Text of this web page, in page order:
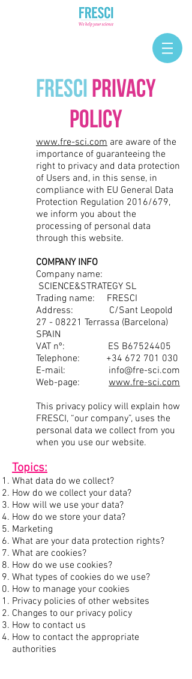
FRESCI Privacy
Policy
www.fre-sci.com are aware of the
importance of guaranteeing the
right to privacy and data protection
of Users and, in this sense, in
compliance with EU General Data
Protection Regulation 2016/679,
we inform you about the
processing of personal data
through this website.
COMPANY INFO
Company name:
SCIENCE&STRATEGY SL
Trading name: FRESCI
Address: C/Sant Leopold
27 - 08221 Terrassa (Barcelona)
SPAIN
VAT nº: ES B67524405
Telephone: +34 672 701 030
E-mail: info@fre-sci.com
Web-page: www.fre-sci.com
This privacy policy will explain how
FRESCI, “our company”, uses the
personal data we collect from you
when you use our website.
Topics:
What data do we collect?
How do we collect your data?
How will we use your data?
How do we store your data?
Marketing
What are your data protection rights?
What are cookies?
How do we use cookies?
What types of cookies do we use?
How to manage your cookies
Privacy policies of other websites
Changes to our privacy policy
How to contact us
How to contact the appropriate
authorities